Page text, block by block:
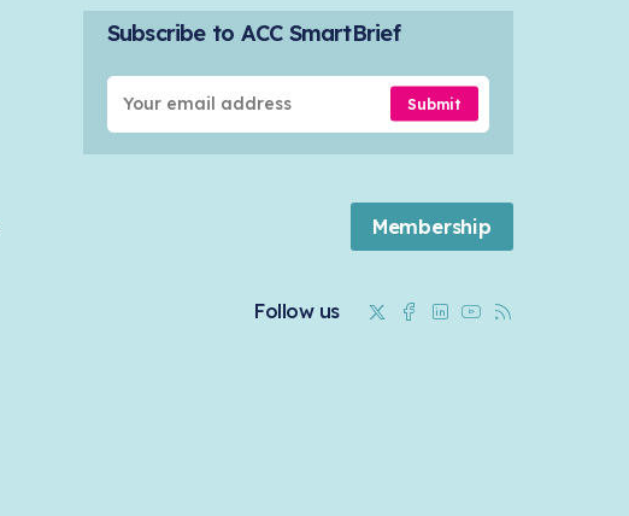
Subscribe to ACC SmartBrief
Submit
Membership
Follow us TwitterFacebook
LinkedinYoutube